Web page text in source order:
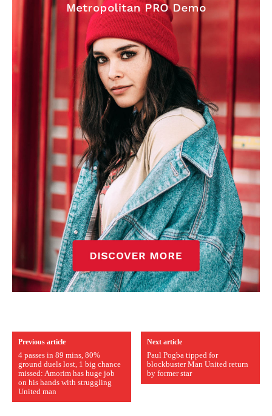
Garnacho will certainly be hoping for far better fortunes when
United host Eliteserien outfit FK Bodø/Glimt at Old Trafford on
Featured image Stephen Pond via Getty Images
Follow us on Bluesky:@peoplesperson.bsky.social
Derick Kinoti
Derick Kinoti is a football writer at The Peoples Person who has
covered Manchester United and the game extensively for many
years. He is a keen analyst with expertise in SEO and journalism
Previous article
4 passes in 89 mins, 80%
ground duels lost, 1 big chance
missed: Amorim has huge job
on his hands with struggling
United man
Next article
Paul Pogba tipped for
blockbuster Man United return
by former star